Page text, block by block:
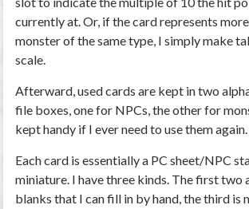
currently at. Or, if the card represents
monster of the same type, I simply make
scale.
Afterward, used cards are kept in two
file boxes, one for NPCs, the other for
kept handy if I ever need to use them again.
Each card is essentially a PC sheet/NPC
miniature. I have three kinds. The first two
blanks that I can fill in by hand, the third is